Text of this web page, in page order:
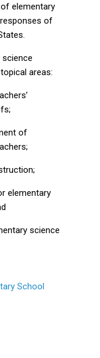
elementary
of
areas:
of
elementary
science
School